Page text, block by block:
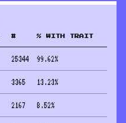
# % WITH TRAIT
25344 99.62%
3365 13.23%
2167 8.52%